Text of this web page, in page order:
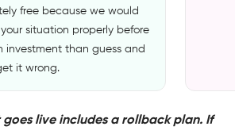
free because we would
situation properly before
investment than guess and
it wrong.
goes live includes a rollback plan. If